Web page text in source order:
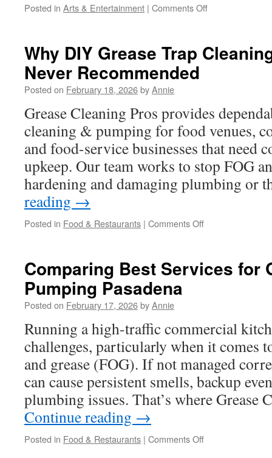
Posted in Arts & Entertainment | Comments Offon
Before
Riverside
Why DIY Grease Trap
Never Recommended
Posted on February 18, 2026byAnnie
Grease Cleaning Pros provides
cleaning & pumping for food venues,
and food-service businesses that need
upkeep. Our team works to stop FOG
hardening and damaging plumbing
reading →
Posted in Food & Restaurants | Comments Offon
Trap
Never
Recommended
Comparing Best Services for
Pumping Pasadena
Posted on February 17, 2026byAnnie
Running a high-traffic commercial
challenges, particularly when it comes
and grease (FOG). If not managed
can cause persistent smells, backup
plumbing issues. That’s where
Continue reading →
Posted in Food & Restaurants | Comments Offon